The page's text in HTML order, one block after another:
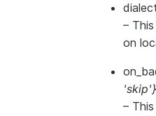
–
on
–